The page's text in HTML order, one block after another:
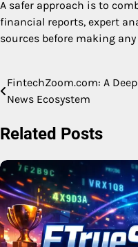
A safer approach is to
financial reports, expert
sources before making
Post
navigation
FintechZoom.com: A
News Ecosystem
Related Posts